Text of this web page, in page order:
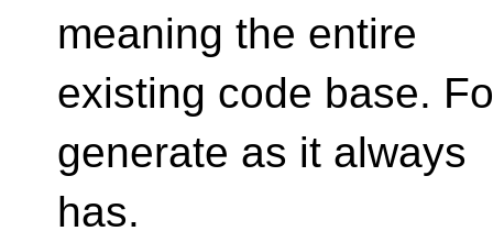
meaning the entire
existing code base.
generate as it always
has.